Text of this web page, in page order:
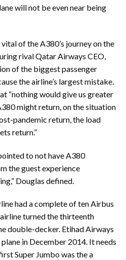
will not be even near being
of the A380’s journey on the
rival Qatar Airways CEO,
of the biggest passenger
the airline’s largest mistake.
“nothing would give us greater
might return, on the situation
pandemic return, the load
return.”
to not have A380
the guest experience
Douglas defined.
had a complete of ten Airbus
turned the thirteenth
double-decker. Etihad Airways
in December 2014. It needs
Super Jumbo was the a